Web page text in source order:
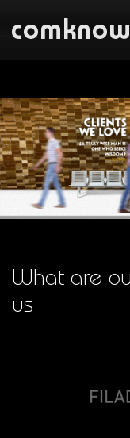
Our work
Business
Technology
Communication
Clients
Careers
What are
us